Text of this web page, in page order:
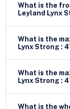
What is the front
What is the maximum
What is the maximum
What is the